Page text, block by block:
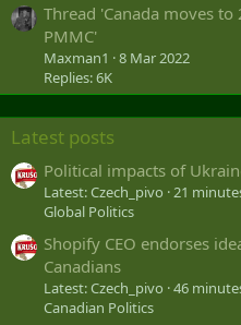
Thread 'Canada moves to
PMMC'
Maxman1
8 Mar 2022
Replies: 6K
Latest posts
Political impacts of
Latest: Czech_pivo 21
Global Politics
Shopify CEO endorses
Canadians
Latest: Czech_pivo 46
Canadian Politics